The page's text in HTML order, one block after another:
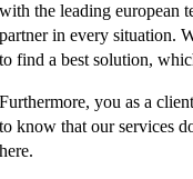
with the leading european
partner in every situation.
to find a best solution,
Furthermore, you as a
to know that our services
here.